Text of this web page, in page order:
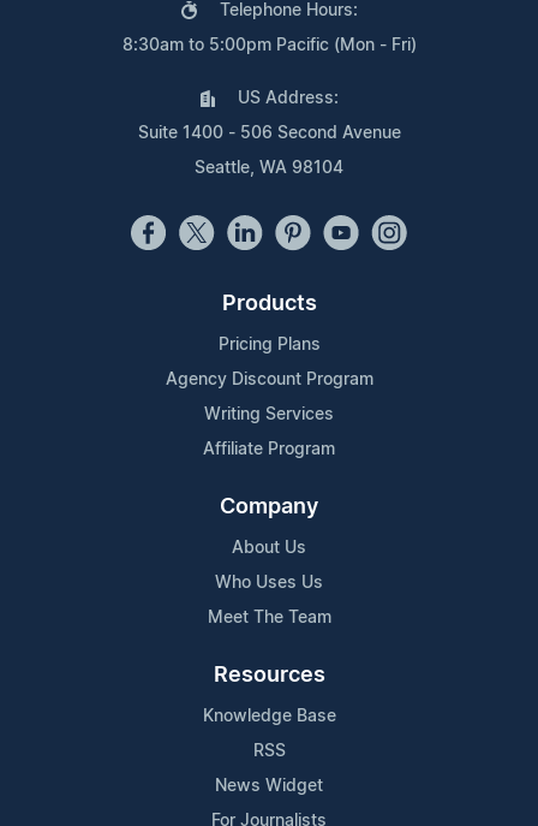
Telephone Hours:
8:30am to 5:00pm Pacific (Mon - Fri)
US Address:
Suite 1400 - 506 Second Avenue
Seattle, WA 98104
Products
Pricing Plans
Agency Discount Program
Writing Services
Affiliate Program
Company
About Us
Who Uses Us
Meet The Team
Resources
Knowledge Base
RSS
News Widget
For Journalists